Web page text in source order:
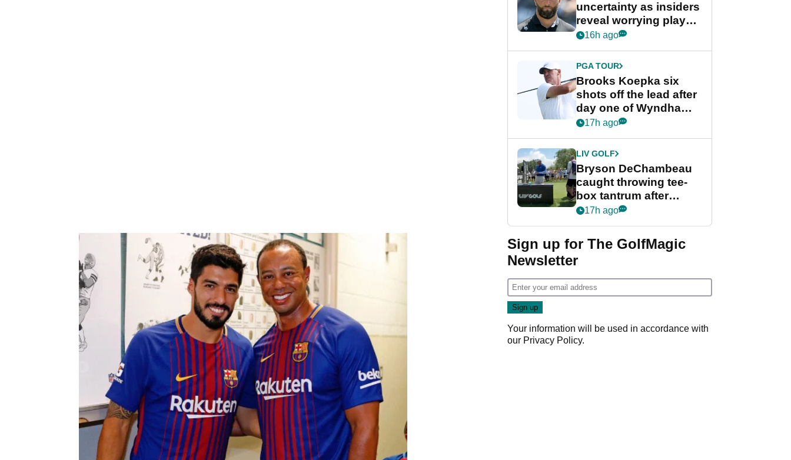
uncertainty as insiders
reveal worrying player
stance
16h ago
PGA TOUR
Brooks Koepka six
shots off the lead after
day one of Wyndham
Championship
17h ago
LIV GOLF
Bryson DeChambeau
caught throwing tee-
box tantrum after
nightmare LIV Golf
17h ago
Sign up for The GolfMagic
Newsletter
Your information will be used in accordance with
our Privacy Policy.